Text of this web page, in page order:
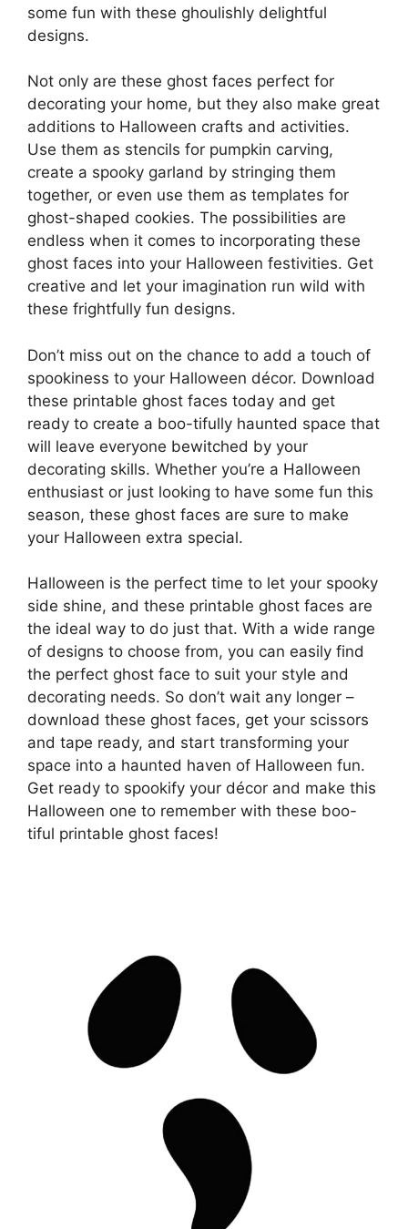
some fun with these ghoulishly delightful
designs.
Not only are these ghost faces perfect for
decorating your home, but they also make great
additions to Halloween crafts and activities.
Use them as stencils for pumpkin carving,
create a spooky garland by stringing them
together, or even use them as templates for
ghost-shaped cookies. The possibilities are
endless when it comes to incorporating these
ghost faces into your Halloween festivities. Get
creative and let your imagination run wild with
these frightfully fun designs.
Don’t miss out on the chance to add a touch of
spookiness to your Halloween décor. Download
these printable ghost faces today and get
ready to create a boo-tifully haunted space that
will leave everyone bewitched by your
decorating skills. Whether you’re a Halloween
enthusiast or just looking to have some fun this
season, these ghost faces are sure to make
your Halloween extra special.
Halloween is the perfect time to let your spooky
side shine, and these printable ghost faces are
the ideal way to do just that. With a wide range
of designs to choose from, you can easily find
the perfect ghost face to suit your style and
decorating needs. So don’t wait any longer –
download these ghost faces, get your scissors
and tape ready, and start transforming your
space into a haunted haven of Halloween fun.
Get ready to spookify your décor and make this
Halloween one to remember with these boo-
tiful printable ghost faces!